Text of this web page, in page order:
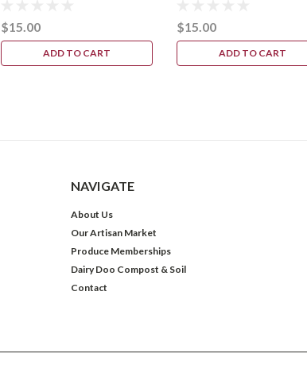
$15.00
ADD TO CART
$15.00
ADD TO CART
NAVIGATE
About Us
Our Artisan Market
Produce Memberships
Dairy Doo Compost & Soil
Contact